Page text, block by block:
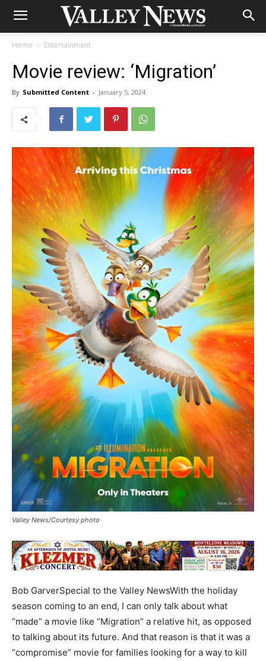
Home Entertainment
Movie review: ‘Migration’
By Submitted Content - January 5, 2024
Valley News/Courtesy photo
Bob GarverSpecial to the Valley NewsWith the holiday
season coming to an end, I can only talk about what
“made” a movie like “Migration” a relative hit, as opposed
to talking about its future. And that reason is that it was a
“compromise” movie for families looking for a way to kill